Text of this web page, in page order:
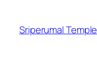
content
Sriperumal Temple